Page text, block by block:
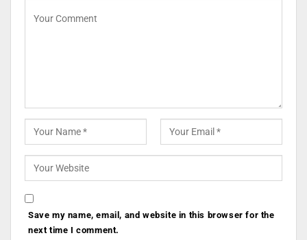
Save my name, email, and website in this browser for the
next time I comment.